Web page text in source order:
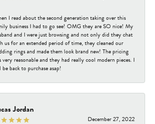
I read about the second generation taking over this
business I had to go see! OMG they are SO nice! My
and I were just browsing and not only did they chat
us for an extended period of time, they cleaned our
rings and made them look brand new! The pricing
very reasonable and they had really cool modern pieces. I
be back to purchase asap!
Jordan
December 27, 2022